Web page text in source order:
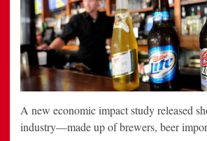
A new economic impact study released
industry—made up of brewers, beer